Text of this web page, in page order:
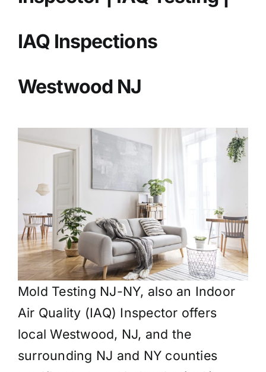
IAQ Inspections
Westwood NJ
Mold Testing NJ-NY, also an Indoor
Air Quality (IAQ) Inspector offers
local Westwood, NJ, and the
surrounding NJ and NY counties